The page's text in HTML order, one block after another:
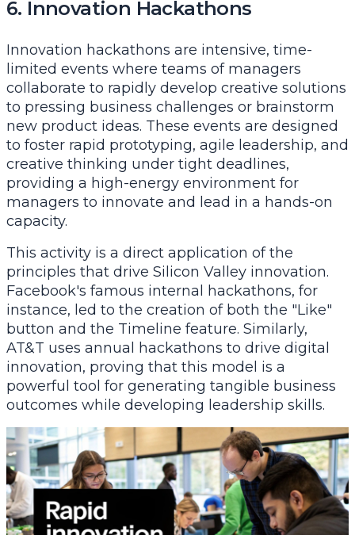
6. Innovation Hackathons
Innovation hackathons are intensive, time-
limited events where teams of managers
collaborate to rapidly develop creative solutions
to pressing business challenges or brainstorm
new product ideas. These events are designed
to foster rapid prototyping, agile leadership, and
creative thinking under tight deadlines,
providing a high-energy environment for
managers to innovate and lead in a hands-on
capacity.
This activity is a direct application of the
principles that drive Silicon Valley innovation.
Facebook's famous internal hackathons, for
instance, led to the creation of both the "Like"
button and the Timeline feature. Similarly,
AT&T uses annual hackathons to drive digital
innovation, proving that this model is a
powerful tool for generating tangible business
outcomes while developing leadership skills.